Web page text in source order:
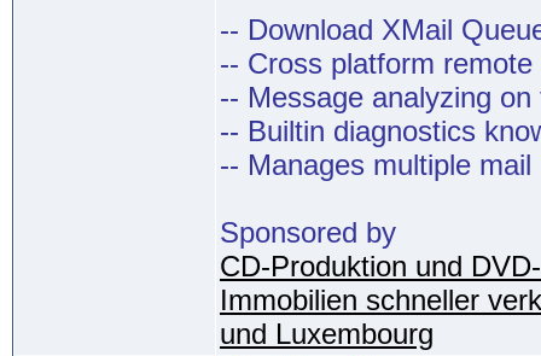
-- Download XMail
-- Cross platform
-- Message analyzing on
-- Builtin diagnostics
-- Manages multiple mail
Sponsored by
CD-Produktion und
Immobilien schneller
und Luxembourg